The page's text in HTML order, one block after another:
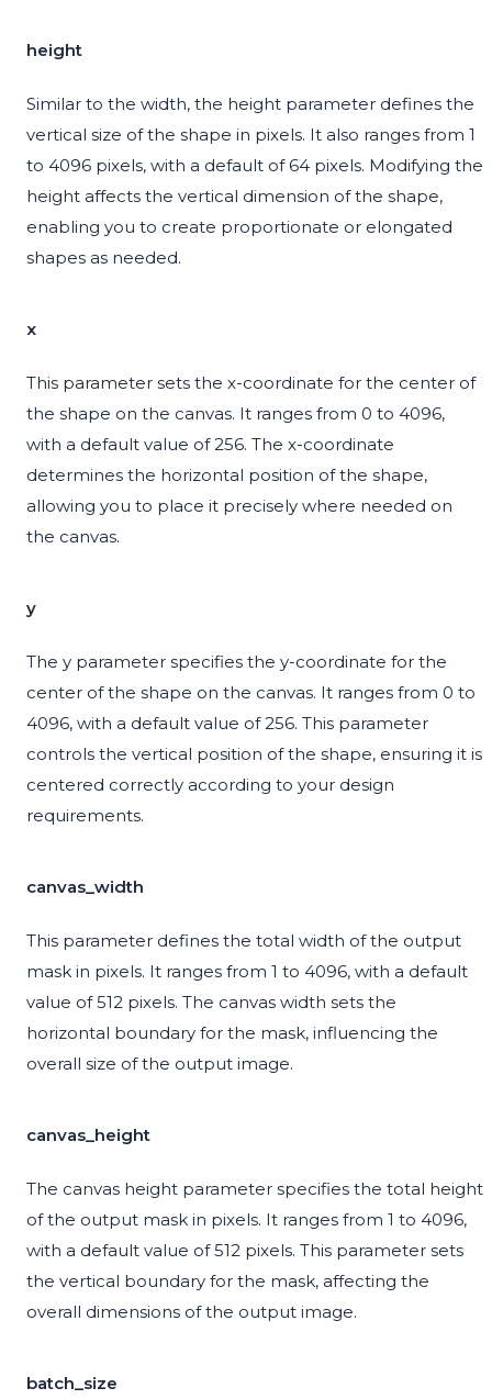
height
Similar to the width, the height parameter defines the
vertical size of the shape in pixels. It also ranges from 1
to 4096 pixels, with a default of 64 pixels. Modifying the
height affects the vertical dimension of the shape,
enabling you to create proportionate or elongated
shapes as needed.
x
This parameter sets the x-coordinate for the center of
the shape on the canvas. It ranges from 0 to 4096,
with a default value of 256. The x-coordinate
determines the horizontal position of the shape,
allowing you to place it precisely where needed on
the canvas.
y
The y parameter specifies the y-coordinate for the
center of the shape on the canvas. It ranges from 0 to
4096, with a default value of 256. This parameter
controls the vertical position of the shape, ensuring it is
centered correctly according to your design
requirements.
canvas_width
This parameter defines the total width of the output
mask in pixels. It ranges from 1 to 4096, with a default
value of 512 pixels. The canvas width sets the
horizontal boundary for the mask, influencing the
overall size of the output image.
canvas_height
The canvas height parameter specifies the total height
of the output mask in pixels. It ranges from 1 to 4096,
with a default value of 512 pixels. This parameter sets
the vertical boundary for the mask, affecting the
overall dimensions of the output image.
batch_size